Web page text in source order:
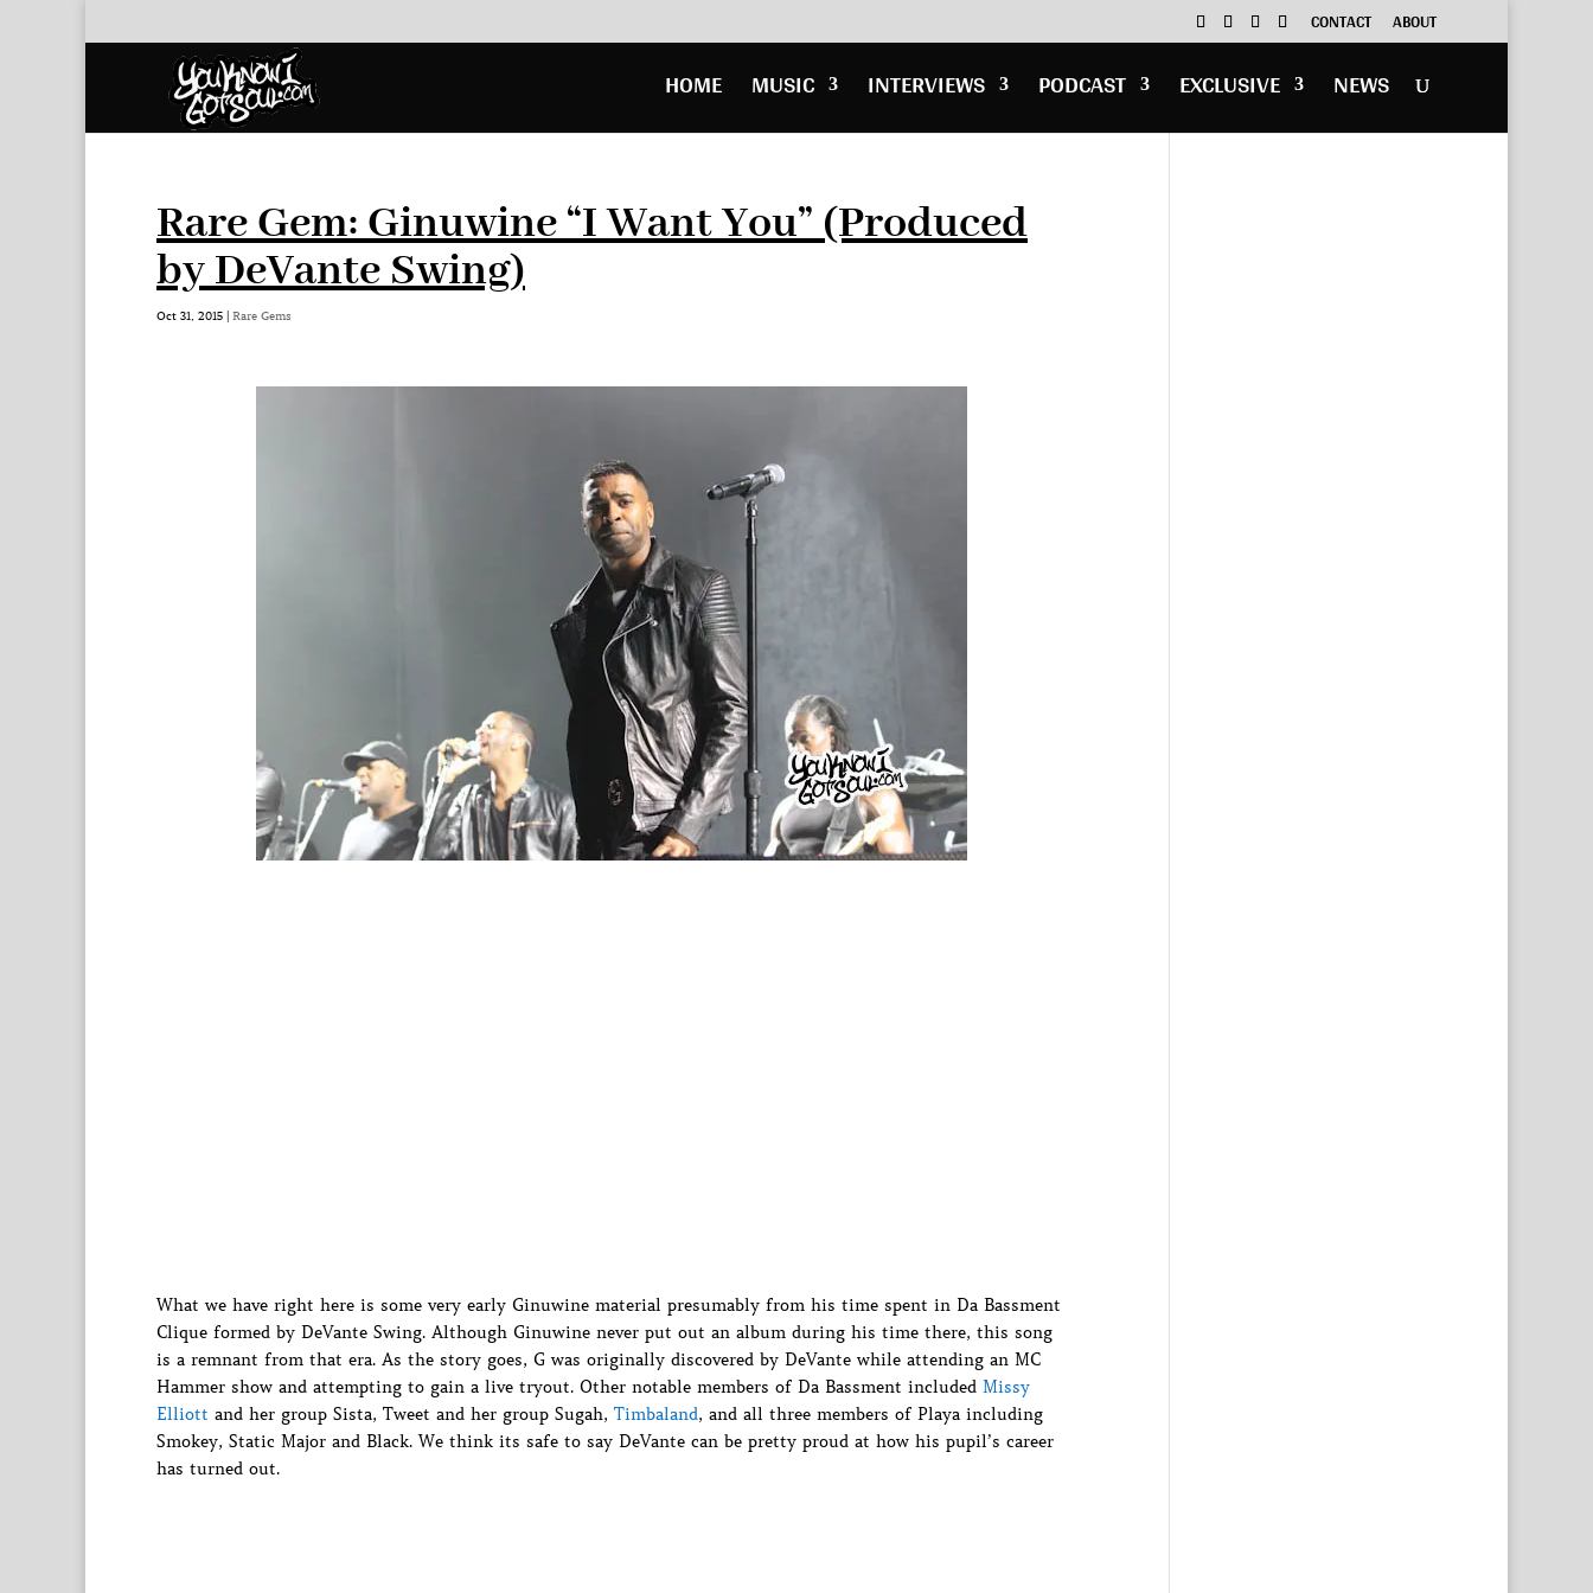
CONTACT ABOUT
HOME MUSIC INTERVIEWS PODCAST EXCLUSIVE NEWS
Rare Gem: Ginuwine “I Want You” (Produced
by DeVante Swing)
Oct 31, 2015 | Rare Gems
What we have right here is some very early Ginuwine material presumably from his time spent in Da Bassment
Clique formed by DeVante Swing. Although Ginuwine never put out an album during his time there, this song
is a remnant from that era. As the story goes, G was originally discovered by DeVante while attending an MC
Hammer show and attempting to gain a live tryout. Other notable members of Da Bassment included Missy
Elliott and her group Sista, Tweet and her group Sugah, Timbaland, and all three members of Playa including
Smokey, Static Major and Black. We think its safe to say DeVante can be pretty proud at how his pupil’s career
has turned out.